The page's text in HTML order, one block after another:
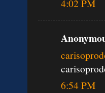
4:02 PM
6:54 PM